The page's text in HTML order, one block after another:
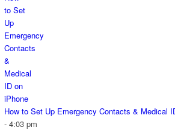
How to Set Up Emergency Contacts & Medical
- 4:03 pm